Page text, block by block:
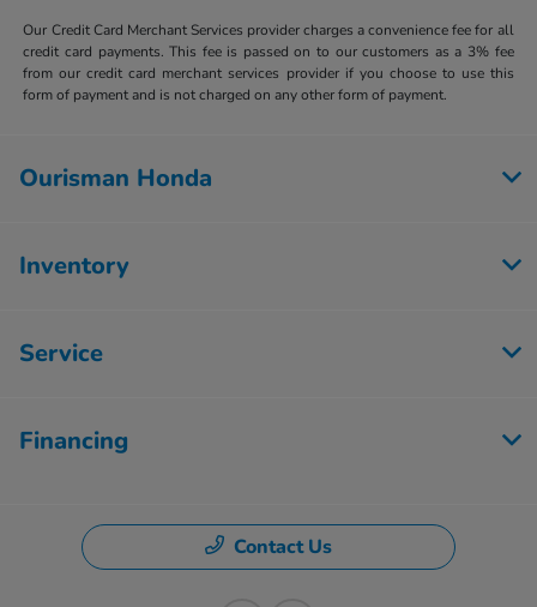
Our Credit Card Merchant Services provider charges a convenience fee for all
credit card payments. This fee is passed on to our customers as a 3% fee
from our credit card merchant services provider if you choose to use this
form of payment and is not charged on any other form of payment.
Ourisman Honda
Inventory
Service
Financing
Contact Us